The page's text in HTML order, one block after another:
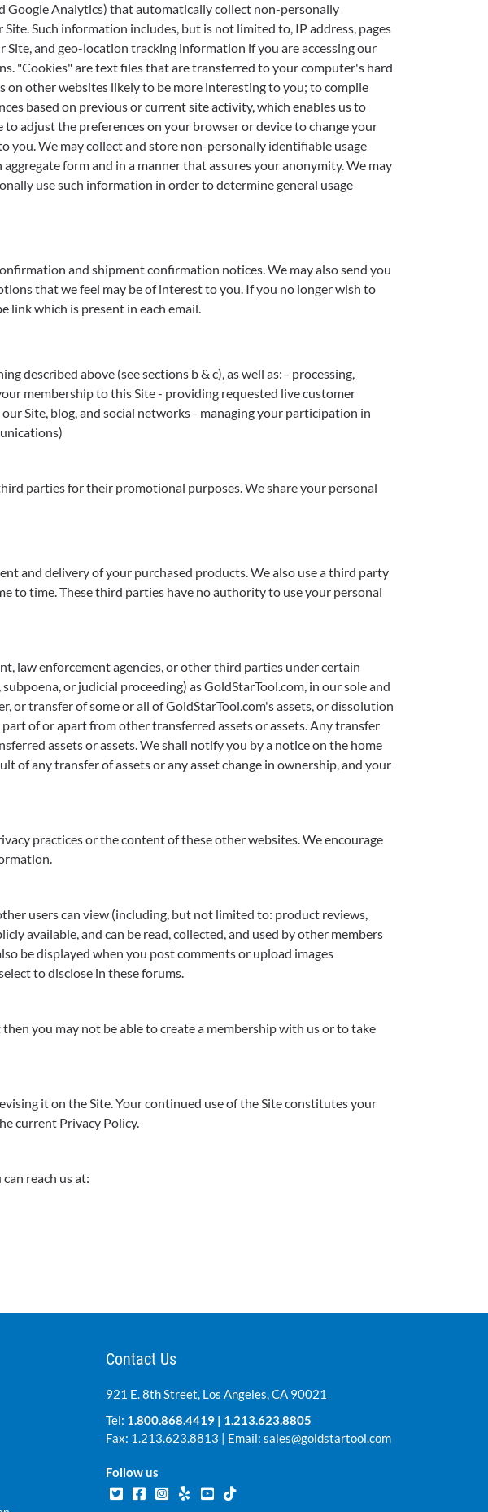
Analytics) that automatically collect non-personally
Such information includes, but is not limited to, IP address, pages
and geo-location tracking information if you are accessing our
"Cookies" are text files that are transferred to your computer's hard
on other websites likely to be more interesting to you; to compile
based on previous or current site activity, which enables us to
adjust the preferences on your browser or device to change your
you. We may collect and store non-personally identifiable usage
form and in a manner that assures your anonymity. We may
use such information in order to determine general usage
and shipment confirmation notices. We may also send you
that we feel may be of interest to you. If you no longer wish to
link which is present in each email.
described above (see sections b & c), as well as: - processing,
membership to this Site - providing requested live customer
Site, blog, and social networks - managing your participation in
parties for their promotional purposes. We share your personal
and delivery of your purchased products. We also use a third party
to time. These third parties have no authority to use your personal
law enforcement agencies, or other third parties under certain
or judicial proceeding) as GoldStarTool.com, in our sole and
or transfer of some or all of GoldStarTool.com's assets, or dissolution
of or apart from other transferred assets or assets. Any transfer
assets or assets. We shall notify you by a notice on the home
of any transfer of assets or any asset change in ownership, and your
practices or the content of these other websites. We encourage
users can view (including, but not limited to: product reviews,
available, and can be read, collected, and used by other members
be displayed when you post comments or upload images
to disclose in these forums.
you may not be able to create a membership with us or to take
it on the Site. Your continued use of the Site constitutes your
current Privacy Policy.
reach us at:
Contact Us
921 E. 8th Street, Los Angeles, CA 90021
Tel: 1.800.868.4419 | 1.213.623.8805
Fax: 1.213.623.8813 | Email: sales@goldstartool.com
Follow us